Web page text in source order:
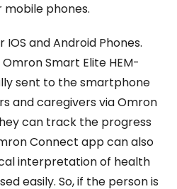
phones.
and Android Phones.
Smart Elite HEM-
sent to the smartphone
and caregivers via Omron
can track the progress
Connect app can also
interpretation of health
easily. So, if the person is